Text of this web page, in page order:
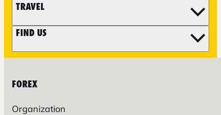
TRAVEL
FIND US
FOREX
Organization